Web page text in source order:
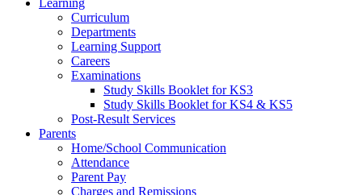
Learning
Curriculum
Departments
Learning Support
Careers
Examinations
Study Skills Booklet for KS3
Study Skills Booklet for KS4 & KS5
Post-Result Services
Parents
Home/School Communication
Attendance
Parent Pay
Charges and Remissions